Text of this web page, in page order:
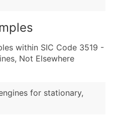
within SIC Code 3519 -
Not Elsewhere
for stationary,